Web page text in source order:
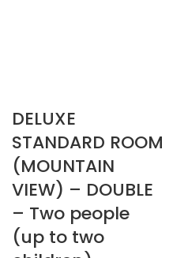
DELUXE
STANDARD ROOM
(MOUNTAIN
VIEW) – DOUBLE
– Two people
(up to two